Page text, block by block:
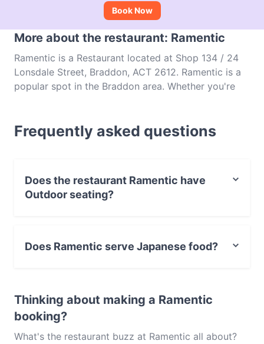
Book Now
More about the restaurant: Ramentic
Ramentic is a Restaurant located at Shop 134 / 24
Lonsdale Street, Braddon, ACT 2612. Ramentic is a
popular spot in the Braddon area. Whether you're
authentic Japanese food in Canberra.
Frequently asked questions
Does the restaurant Ramentic have
Outdoor seating?
Does Ramentic serve Japanese food?
Thinking about making a Ramentic
booking?
What's the restaurant buzz at Ramentic all about?